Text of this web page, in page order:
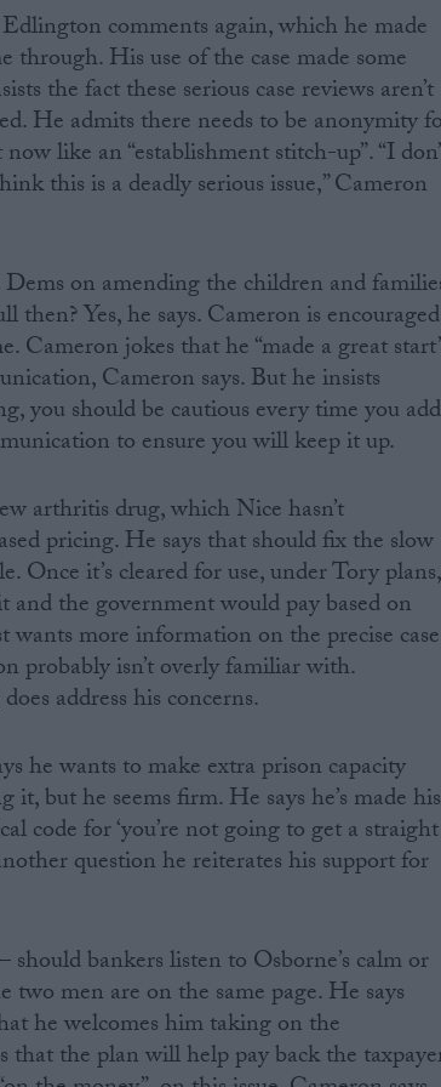
comments again, which he made
through. His use of the case made some
the fact these serious case reviews aren’t
He admits there needs to be anonymity
like an “establishment stitch-up”. “I
this is a deadly serious issue,” Cameron
on amending the children and
Yes, he says. Cameron is encouraged
jokes that he “made a great
Cameron says. But he insists
you should be cautious every time you add
to ensure you will keep it up.
arthritis drug, which Nice hasn’t
pricing. He says that should fix the slow
Once it’s cleared for use, under Tory plans,
and the government would pay based on
more information on the precise case
probably isn’t overly familiar with.
address his concerns.
he wants to make extra prison capacity
it, but he seems firm. He says he’s made his
code for ‘you’re not going to get a straight
question he reiterates his support for
should bankers listen to Osborne’s calm or
two men are on the same page. He says
he welcomes him taking on the
that the plan will help pay back the